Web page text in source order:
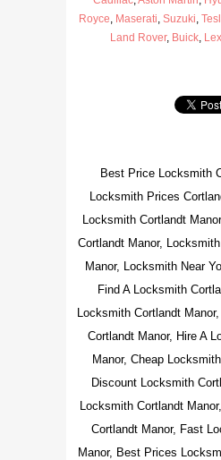
Royce, Maserati, Suzuki,
Land Rover, Buick,
Best Price Locksmith
Locksmith Prices
Locksmith Cortlandt
Cortlandt Manor,
Manor, Locksmith Near
Find A Locksmith
Locksmith Cortlandt
Cortlandt Manor, Hire A
Manor, Cheap
Discount Locksmith
Locksmith Cortlandt
Cortlandt Manor, Fast
Manor, Best Prices